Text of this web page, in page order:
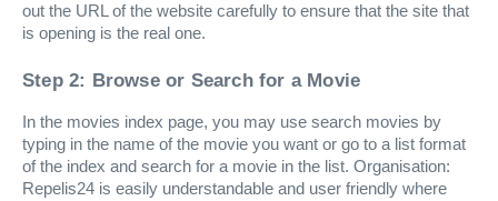
out the URL of the website carefully to ensure that the site that
is opening is the real one.
Step 2: Browse or Search for a Movie
In the movies index page, you may use search movies by
typing in the name of the movie you want or go to a list format
of the index and search for a movie in the list. Organisation:
Repelis24 is easily understandable and user friendly where